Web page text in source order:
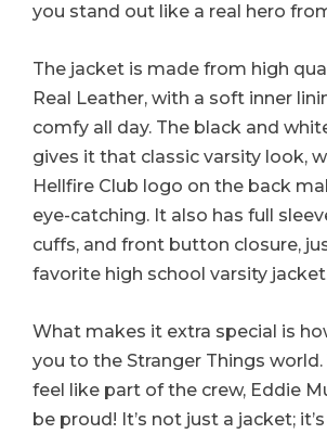
you stand out like a real hero
The jacket is made from high
Real Leather, with a soft inner
comfy all day. The black and
gives it that classic varsity look,
Hellfire Club logo on the back
eye-catching. It also has full
cuffs, and front button closure,
favorite high school varsity
What makes it extra special is
you to the Stranger Things world.
feel like part of the crew, Eddie
be proud! It’s not just a jacket;